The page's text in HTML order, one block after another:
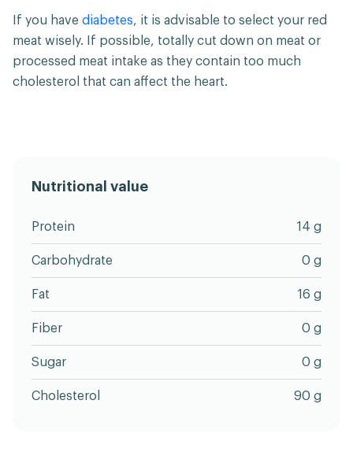
If you have diabetes, it is advisable to select your red
meat wisely. If possible, totally cut down on meat or
processed meat intake as they contain too much
cholesterol that can affect the heart.
Nutritional value
Protein 14 g
Carbohydrate 0 g
Fat 16 g
Fiber 0 g
Sugar 0 g
Cholesterol 90 g